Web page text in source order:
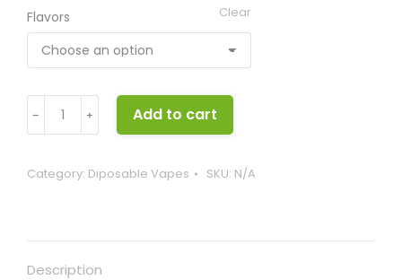
Flavors Clear
Clean
﹣ ﹢ Add to cart
Category: Diposable Vapes SKU: N/A
Description